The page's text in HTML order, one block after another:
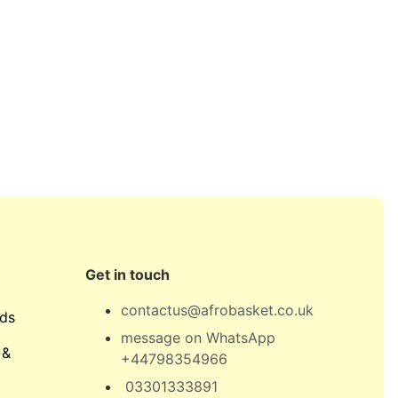
Get in touch
contactus@afrobasket.co.uk
message on WhatsApp
+44798354966
03301333891